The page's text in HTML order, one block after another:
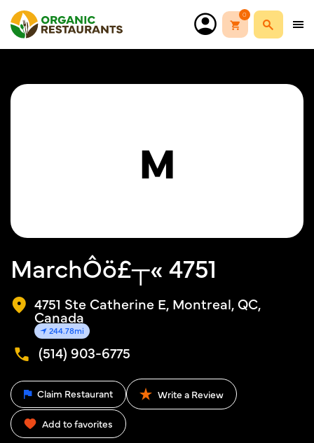
0
M
MarchÔö£┬« 4751
4751 Ste Catherine E, Montreal, QC,
Canada
244.78mi
(514) 903-6775
Claim Restaurant Write a Review
Add to favorites